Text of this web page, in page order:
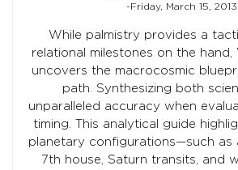
-Friday, March 15, 2013
While palmistry provides a
relational milestones on the
uncovers the macrocosmic
path. Synthesizing both
unparalleled accuracy when
timing. This analytical guide
planetary configurations—such as
7th house, Saturn transits, and